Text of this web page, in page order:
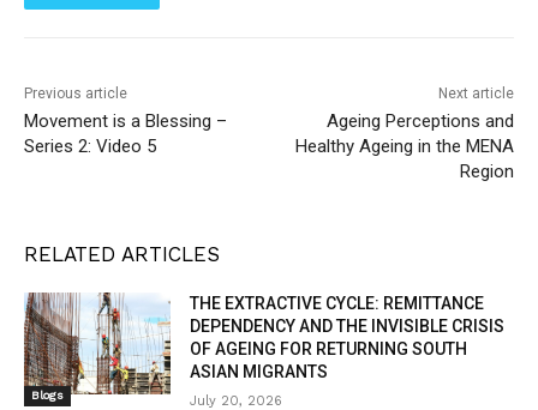
Previous article
Movement is a Blessing –
Series 2: Video 5
Next article
Ageing Perceptions and
Healthy Ageing in the MENA
Region
RELATED ARTICLES
Blogs
THE EXTRACTIVE CYCLE: REMITTANCE
DEPENDENCY AND THE INVISIBLE CRISIS
OF AGEING FOR RETURNING SOUTH
ASIAN MIGRANTS
July 20, 2026